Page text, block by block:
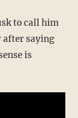
saying
is